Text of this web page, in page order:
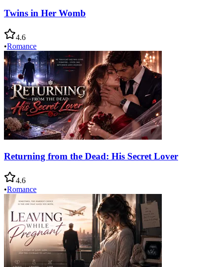
Twins in Her Womb
4.6
•Romance
Returning from the Dead: His Secret Lover
4.6
•Romance